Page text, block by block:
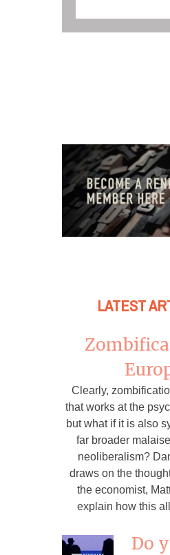
LATEST
Clearly,
that works at the
but what if it is also
far broader
neoliberalism?
draws on the
the economist,
explain how this
Do